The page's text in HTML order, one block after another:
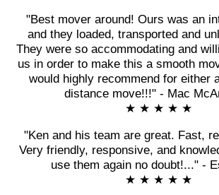
"Best mover around! Ours was an
and they loaded, transported and
They were so accommodating and
us in order to make this a smooth
would highly recommend for either
distance move!!!" - Mac
★ ★ ★ ★ ★
"Ken and his team are great. Fast,
Very friendly, responsive, and
use them again no doubt!..." -
★ ★ ★ ★ ★